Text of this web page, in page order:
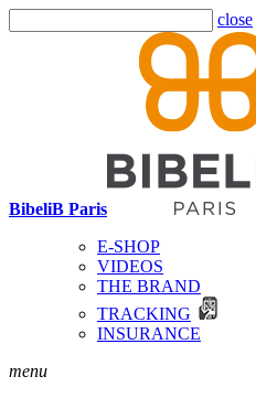
close
BibeliB Paris
E-SHOP
VIDEOS
THE BRAND
TRACKING
INSURANCE
menu